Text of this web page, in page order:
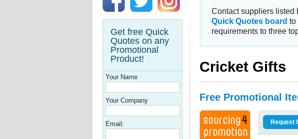
Get free Quick
Quotes on any
Promotional
Product!
Your Name
Your Company
Email:
Contact suppliers listed
Quick Quotes board to
requirements to three
Cricket Gifts
Free Promotional
Request